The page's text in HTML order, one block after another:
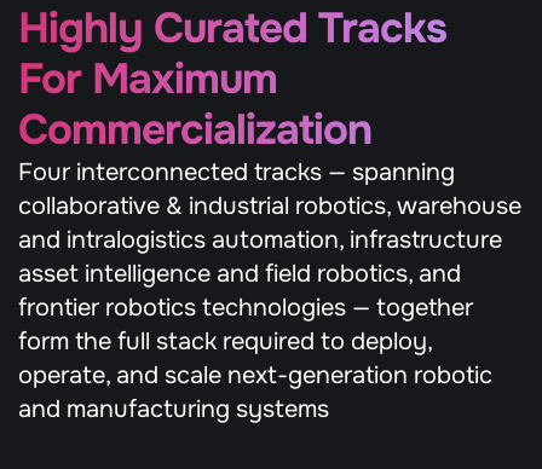
Highly Curated Tracks
For Maximum
Commercialization
Four interconnected tracks — spanning
collaborative & industrial robotics, warehouse
and intralogistics automation, infrastructure
asset intelligence and field robotics, and
frontier robotics technologies — together
form the full stack required to deploy,
operate, and scale next-generation robotic
and manufacturing systems